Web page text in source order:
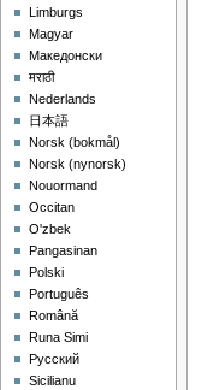
Limburgs
Magyar
Македонски
मराठी
Nederlands
日本語
‪Norsk (bokmål)‬
‪Norsk (nynorsk)‬
Nouormand
Occitan
O'zbek
Pangasinan
Polski
Português
Română
Runa Simi
Русский
Sicilianu